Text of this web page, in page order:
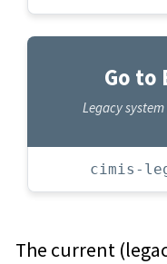
Go to
Legacy
cimis-
The current